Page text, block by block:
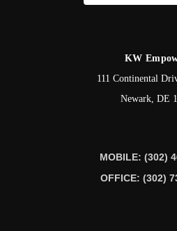
KW
111 Continental
Newark, DE
MOBILE: (302)
OFFICE: (302)